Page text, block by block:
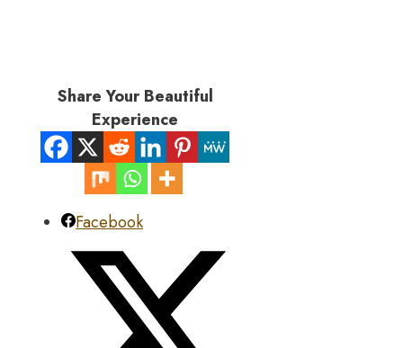
Share Your Beautiful
Experience
Facebook